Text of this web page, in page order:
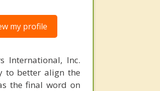
my profile
International, Inc.
to better align the
the final word on